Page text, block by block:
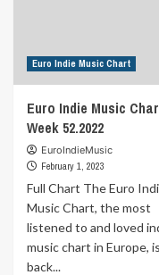
Euro Indie Music Chart
Euro Indie Music
Week 52.2022
EuroIndieMusic
February 1, 2023
Full Chart The Euro
Music Chart, the most
listened to and loved
music chart in Europe, is
back...